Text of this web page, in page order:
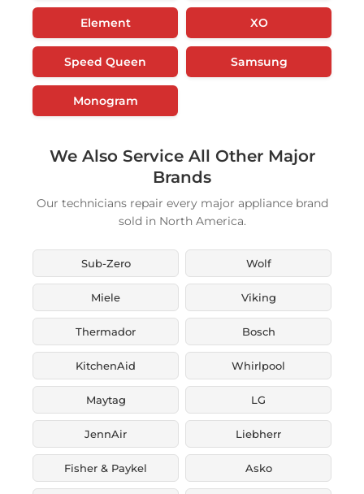
Element XO
Speed Queen Samsung
Monogram
We Also Service All Other Major
Brands
Our technicians repair every major appliance brand
sold in North America.
Sub-Zero Wolf
Miele Viking
Thermador Bosch
KitchenAid Whirlpool
Maytag LG
JennAir Liebherr
Fisher & Paykel Asko